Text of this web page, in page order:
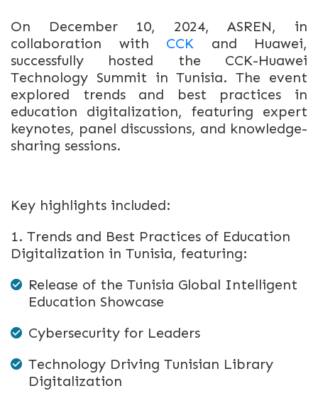
On December 10, 2024, ASREN, in
collaboration with CCK and Huawei,
successfully hosted the CCK-Huawei
Technology Summit in Tunisia. The event
explored trends and best practices in
education digitalization, featuring expert
keynotes, panel discussions, and knowledge-
sharing sessions.
Key highlights included:
1. Trends and Best Practices of Education
Digitalization in Tunisia, featuring:
Release of the Tunisia Global Intelligent
Education Showcase
Cybersecurity for Leaders
Technology Driving Tunisian Library
Digitalization